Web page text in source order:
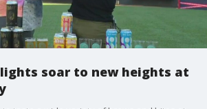
soar to new heights at